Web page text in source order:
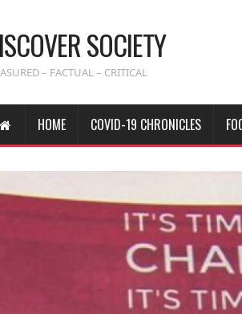
ISCOVER SOCIETY
– FACTUAL – CRITICAL
HOME COVID-19 CHRONICLES